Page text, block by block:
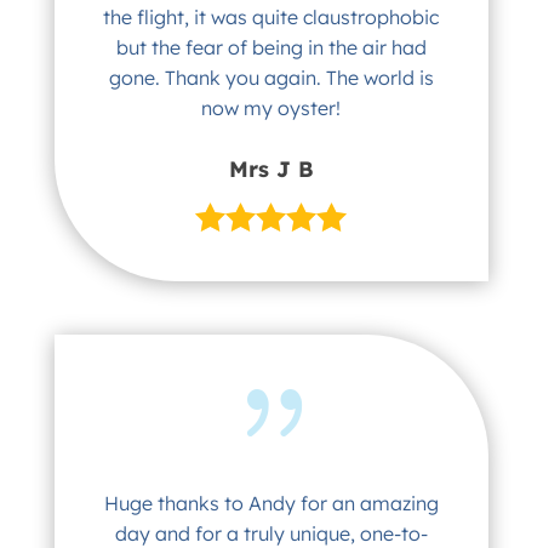
the flight, it was quite claustrophobic
but the fear of being in the air had
gone. Thank you again. The world is
now my oyster!
Mrs J B
Huge thanks to Andy for an amazing
day and for a truly unique, one-to-